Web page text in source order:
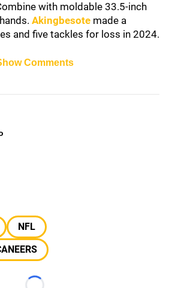
with moldable 33.5-inch
Akingbesote made a
and five tackles for loss in 2024.
Comments
NFL